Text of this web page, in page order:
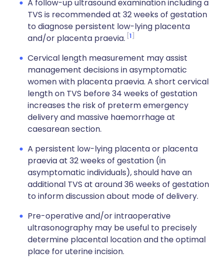
A follow-up ultrasound examination including a
TVS is recommended at 32 weeks of gestation
to diagnose persistent low-lying placenta
and/or placenta praevia. 1
Cervical length measurement may assist
management decisions in asymptomatic
women with placenta praevia. A short cervical
length on TVS before 34 weeks of gestation
increases the risk of preterm emergency
delivery and massive haemorrhage at
caesarean section.
A persistent low-lying placenta or placenta
praevia at 32 weeks of gestation (in
asymptomatic individuals), should have an
additional TVS at around 36 weeks of gestation
to inform discussion about mode of delivery.
Pre-operative and/or intraoperative
ultrasonography may be useful to precisely
determine placental location and the optimal
place for uterine incision.